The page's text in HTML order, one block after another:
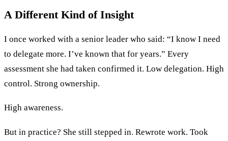
A Different Kind of Insight
I once worked with a senior leader who said: “I know I need
to delegate more. I’ve known that for years.” Every
assessment she had taken confirmed it. Low delegation. High
control. Strong ownership.
High awareness.
But in practice? She still stepped in. Rewrote work. Took